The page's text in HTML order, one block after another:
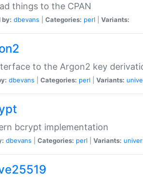
things to the CPAN
by: dbevans Categories: perl Variants:
to the Argon2 key
dbevans Categories: perl Variants:
bcrypt implementation
dbevans Categories: perl Variants: